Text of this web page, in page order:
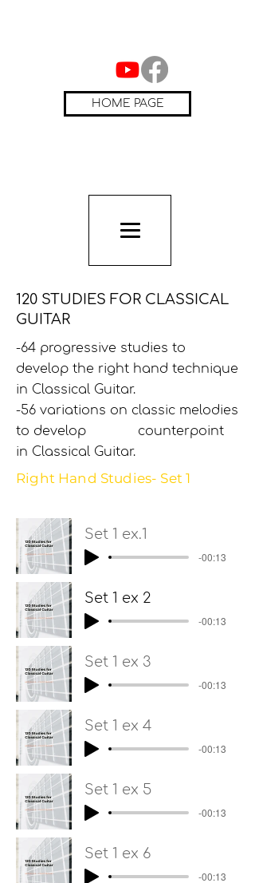
HOME PAGE
120 STUDIES FOR CLASSICAL
GUITAR
-64 progressive studies to
develop the right hand technique
in Classical Guitar.
-56 variations on classic melodies
to develop counterpoint
in Classical Guitar.
Right Hand Studies- Set 1
Set 1 ex.1
-00:13
Set 1 ex 2
-00:13
Set 1 ex 3
-00:13
Set 1 ex 4
-00:13
Set 1 ex 5
-00:13
Set 1 ex 6
-00:13